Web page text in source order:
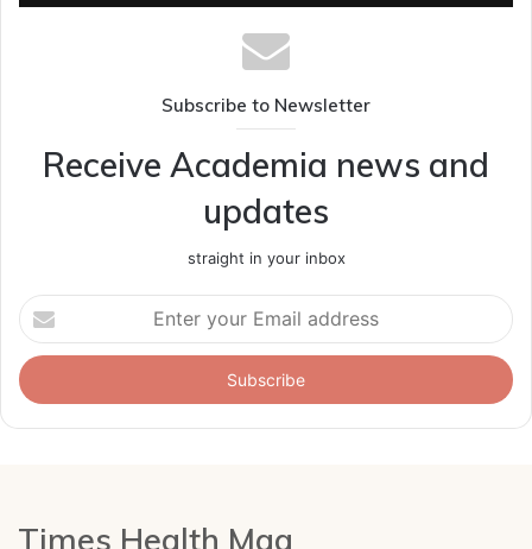
Subscribe to Newsletter
Receive Academia news and
updates
straight in your inbox
Enter
your
Email
address
Times Health Mag